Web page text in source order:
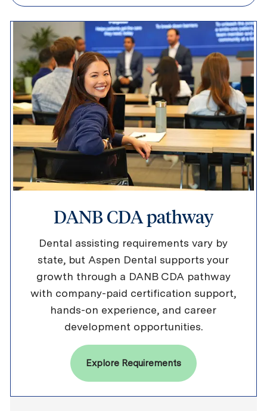
DANB CDA pathway
Dental assisting requirements vary by
state, but Aspen Dental supports your
growth through a DANB CDA pathway
with company-paid certification support,
hands-on experience, and career
development opportunities.
Explore Requirements